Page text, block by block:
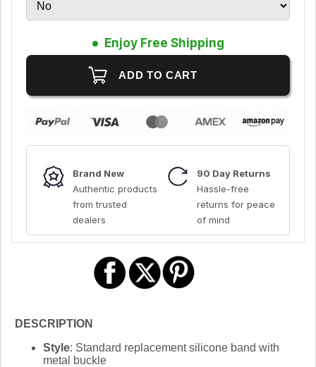
Enjoy Free Shipping
Brand New
Authentic products
from trusted
dealers
90 Day Returns
Hassle-free
returns for peace
of mind
DESCRIPTION
Style: Standard replacement silicone band with
metal buckle